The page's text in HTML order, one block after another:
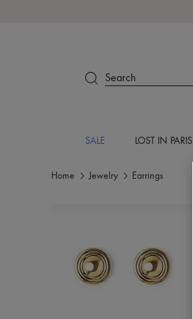
Search
SALE LOST IN PARIS
Home Jewelry Earrings